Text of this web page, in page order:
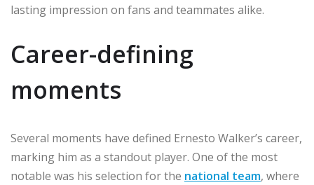
lasting impression on fans and teammates alike.
Career-defining
moments
Several moments have defined Ernesto Walker’s career,
marking him as a standout player. One of the most
notable was his selection for the national team, where